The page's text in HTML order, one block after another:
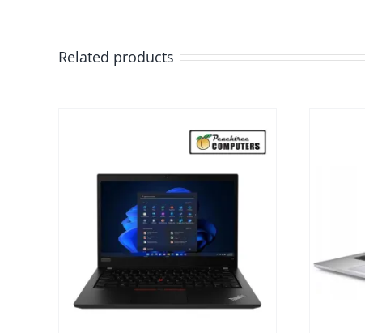
Related products